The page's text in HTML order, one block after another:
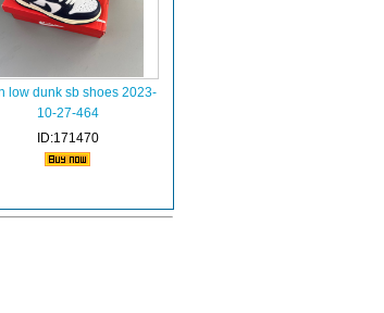
low dunk sb shoes 2023-
10-27-464
ID:171470